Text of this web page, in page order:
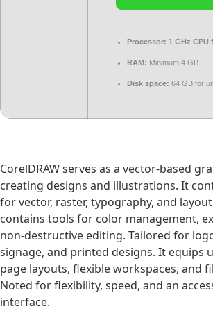
Processor: 1 GHz
RAM: Minimum 4 GB
Disk space: 64 GB for
CorelDRAW serves as a vector-based
creating designs and illustrations. It
for vector, raster, typography, and
contains tools for color management,
non-destructive editing. Tailored for
signage, and printed designs. It equips
page layouts, flexible workspaces, and
Noted for flexibility, speed, and an
interface.